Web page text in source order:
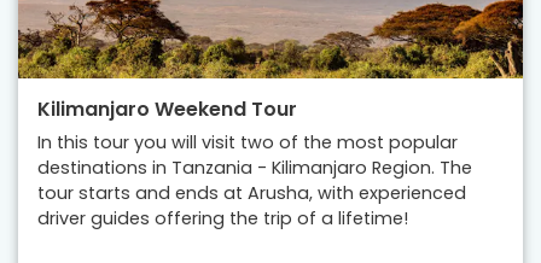
Kilimanjaro Weekend Tour
In this tour you will visit two of the most popular
destinations in Tanzania - Kilimanjaro Region. The
tour starts and ends at Arusha, with experienced
driver guides offering the trip of a lifetime!